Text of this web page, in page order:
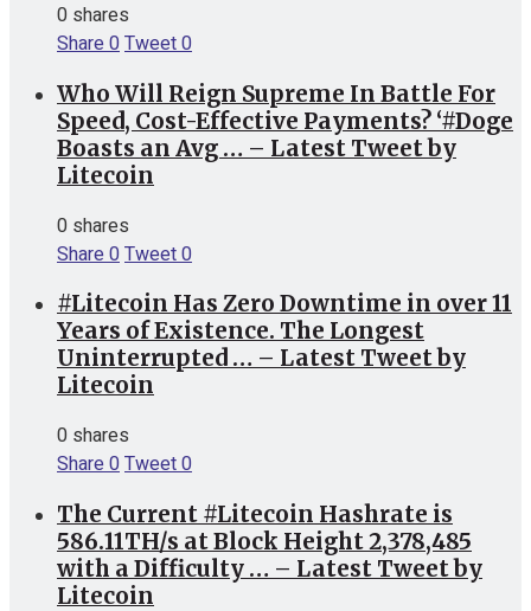
0 shares
Share0Tweet0
Who Will Reign Supreme In Battle For
Speed, Cost-Effective Payments? ‘#Doge
Boasts an Avg … – Latest Tweet by
Litecoin
0 shares
Share0Tweet0
#Litecoin Has Zero Downtime in over 11
Years of Existence. The Longest
Uninterrupted … – Latest Tweet by
Litecoin
0 shares
Share0Tweet0
The Current #Litecoin Hashrate is
586.11TH/s at Block Height 2,378,485
with a Difficulty … – Latest Tweet by
Litecoin